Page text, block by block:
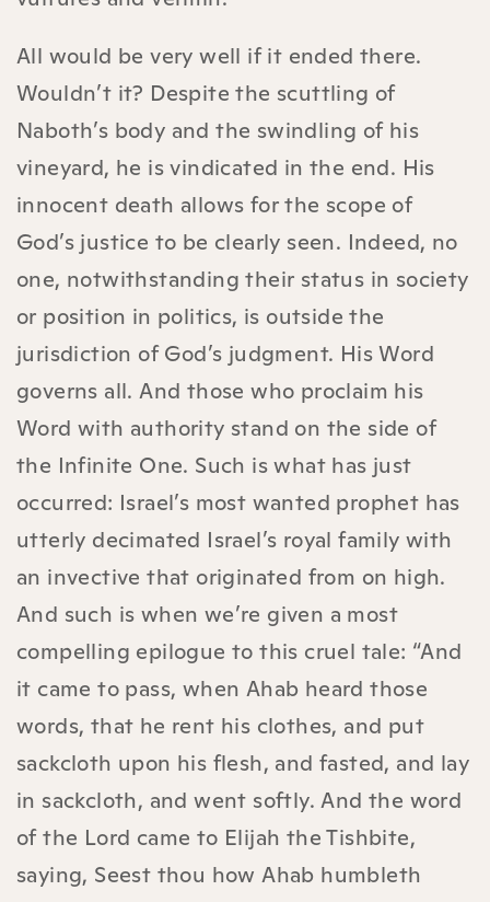
All would be very well if it ended there.
Wouldn’t it? Despite the scuttling of
Naboth’s body and the swindling of his
vineyard, he is vindicated in the end. His
innocent death allows for the scope of
God’s justice to be clearly seen. Indeed, no
one, notwithstanding their status in society
or position in politics, is outside the
jurisdiction of God’s judgment. His Word
governs all. And those who proclaim his
Word with authority stand on the side of
the Infinite One. Such is what has just
occurred: Israel’s most wanted prophet has
utterly decimated Israel’s royal family with
an invective that originated from on high.
And such is when we’re given a most
compelling epilogue to this cruel tale: “And
it came to pass, when Ahab heard those
words, that he rent his clothes, and put
sackcloth upon his flesh, and fasted, and lay
in sackcloth, and went softly. And the word
of the Lord came to Elijah the Tishbite,
saying, Seest thou how Ahab humbleth